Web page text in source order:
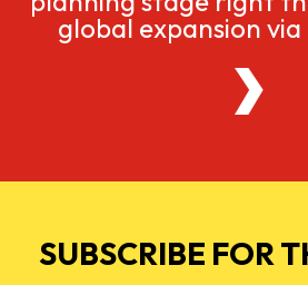
global expansion
SUBSCRIBE FOR